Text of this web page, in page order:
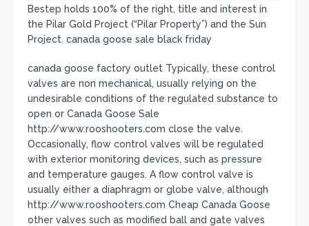
Bestep holds 100% of the right, title and interest in
the Pilar Gold Project (“Pilar Property”) and the Sun
Project. canada goose sale black friday
canada goose factory outlet Typically, these control
valves are non mechanical, usually relying on the
undesirable conditions of the regulated substance to
open or Canada Goose Sale
http://www.rooshooters.com close the valve.
Occasionally, flow control valves will be regulated
with exterior monitoring devices, such as pressure
and temperature gauges. A flow control valve is
usually either a diaphragm or globe valve, although
http://www.rooshooters.com Cheap Canada Goose
other valves such as modified ball and gate valves